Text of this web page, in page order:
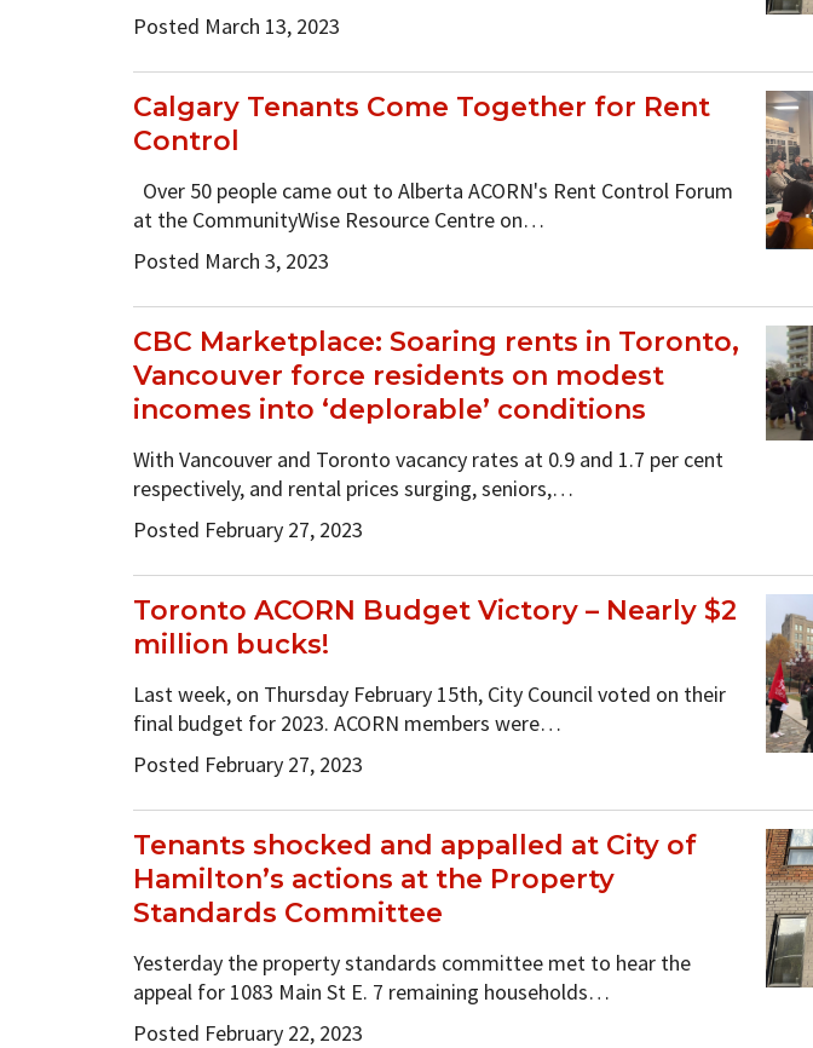
Posted March 13, 2023
Calgary Tenants Come Together for Rent
Control
Over 50 people came out to Alberta ACORN's Rent Control Forum
at the CommunityWise Resource Centre on…
Posted March 3, 2023
CBC Marketplace: Soaring rents in Toronto,
Vancouver force residents on modest
incomes into ‘deplorable’ conditions
With Vancouver and Toronto vacancy rates at 0.9 and 1.7 per cent
respectively, and rental prices surging, seniors,…
Posted February 27, 2023
Toronto ACORN Budget Victory – Nearly $2
million bucks!
Last week, on Thursday February 15th, City Council voted on their
final budget for 2023. ACORN members were…
Posted February 27, 2023
Tenants shocked and appalled at City of
Hamilton’s actions at the Property
Standards Committee
Yesterday the property standards committee met to hear the
appeal for 1083 Main St E. 7 remaining households…
Posted February 22, 2023